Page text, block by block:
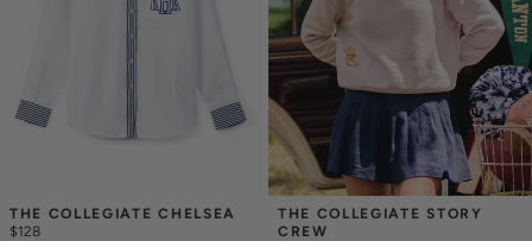
THE COLLEGIATE CHELSEA
$128
THE COLLEGIATE STORY
CREW